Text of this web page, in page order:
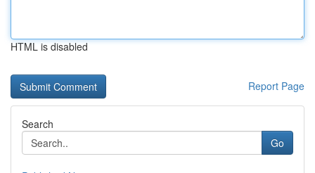
HTML is disabled
Report Page
Search
Go